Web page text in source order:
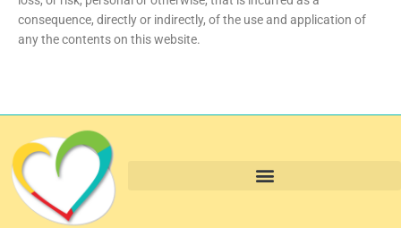
consequence, directly or indirectly, of the use and application of
any the contents on this website.